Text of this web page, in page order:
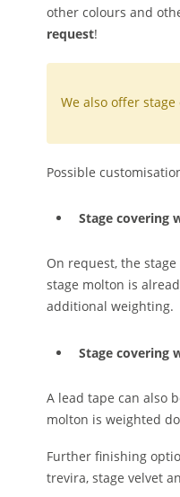
other colours and
request!
We also offer
Possible
Stage covering
On request, the
stage molton is
additional weighting.
Stage covering
A lead tape can also
molton is weighted
Further finishing
trevira, stage velvet